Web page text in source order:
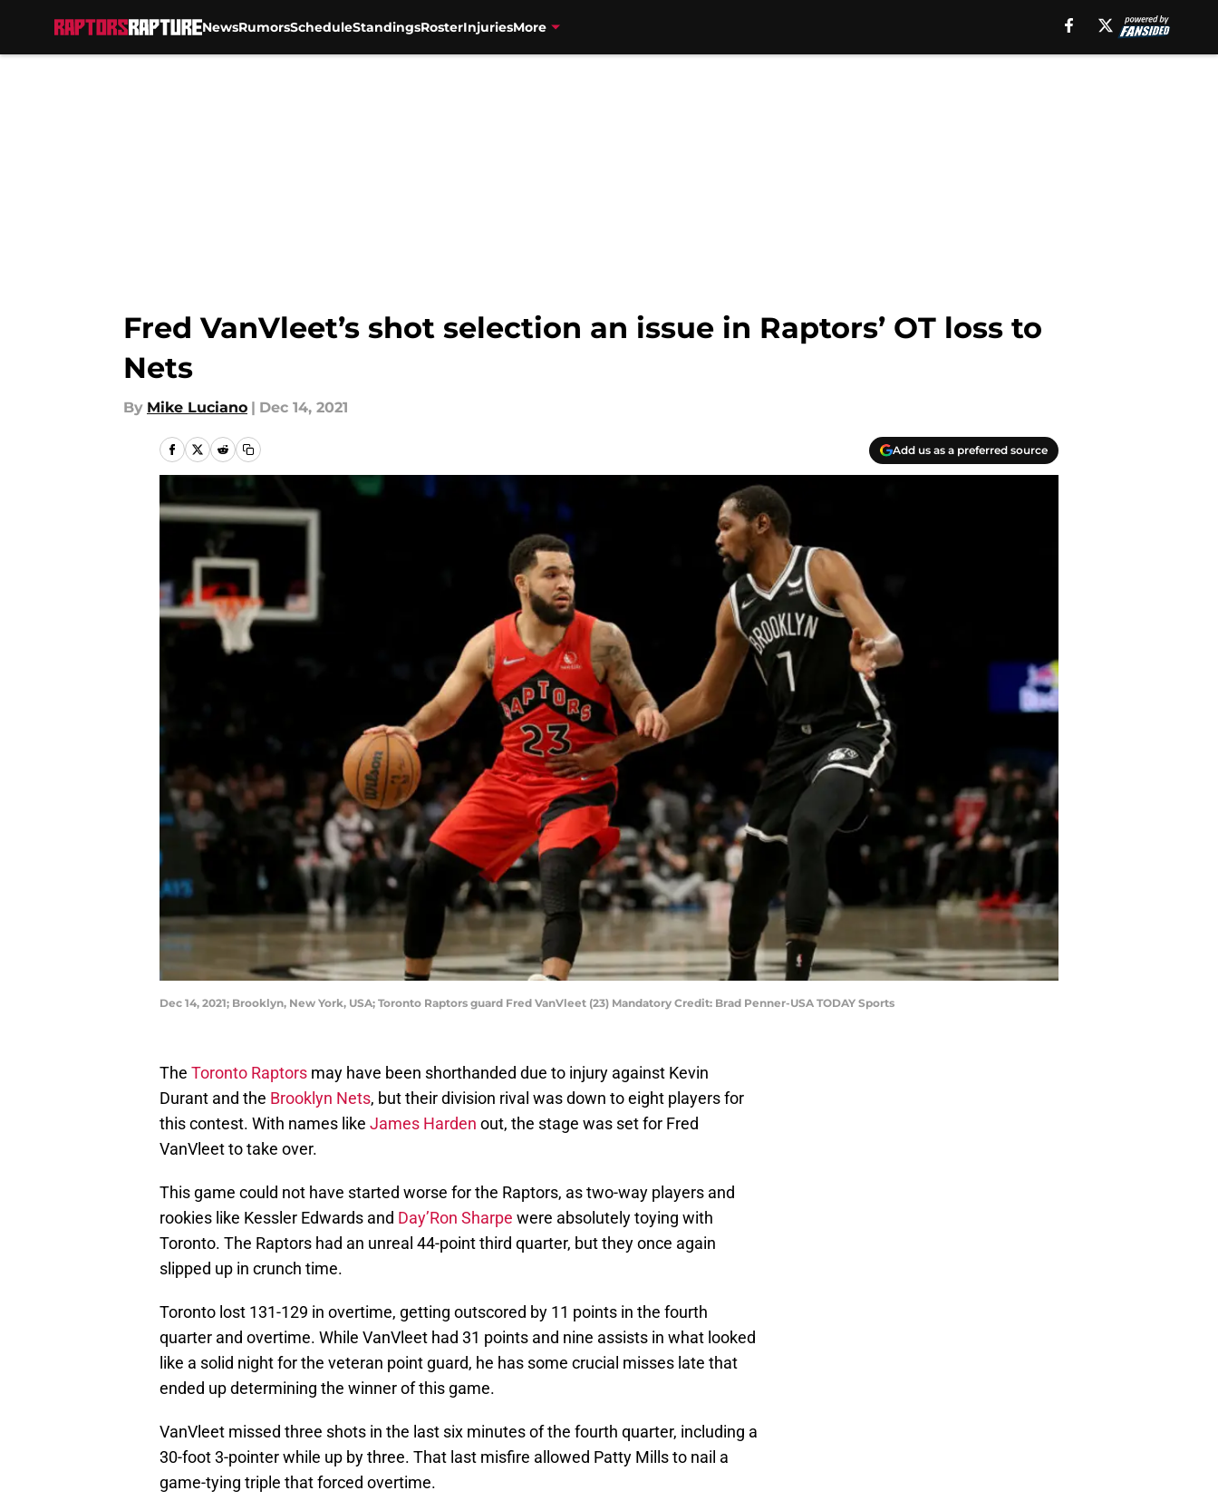
NewsRumorsScheduleStandingsRosterInjuriesMore
Fred VanVleet’s shot selection an issue in Raptors’ OT loss to
Nets
By Mike Luciano | Dec 14, 2021
Add us as a preferred source
Dec 14, 2021; Brooklyn, New York, USA; Toronto Raptors guard Fred VanVleet (23) Mandatory Credit: Brad Penner-USA TODAY Sports
The Toronto Raptors may have been shorthanded due to injury against Kevin
Durant and the Brooklyn Nets, but their division rival was down to eight players for
this contest. With names like James Harden out, the stage was set for Fred
VanVleet to take over.
This game could not have started worse for the Raptors, as two-way players and
rookies like Kessler Edwards and Day’Ron Sharpe were absolutely toying with
Toronto. The Raptors had an unreal 44-point third quarter, but they once again
slipped up in crunch time.
Toronto lost 131-129 in overtime, getting outscored by 11 points in the fourth
quarter and overtime. While VanVleet had 31 points and nine assists in what looked
like a solid night for the veteran point guard, he has some crucial misses late that
ended up determining the winner of this game.
VanVleet missed three shots in the last six minutes of the fourth quarter, including a
30-foot 3-pointer while up by three. That last misfire allowed Patty Mills to nail a
game-tying triple that forced overtime.